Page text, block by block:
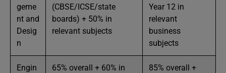
geme
nt and
Desig
n
(CBSE/ICSE/state
boards) + 50% in
relevant subjects
Year 12 in
relevant
business
subjects
Engin
65% overall + 60% in
85% overall +